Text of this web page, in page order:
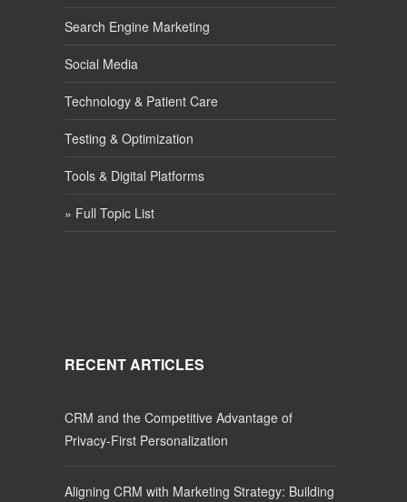
Search Engine Marketing
Social Media
Technology & Patient Care
Testing & Optimization
Tools & Digital Platforms
» Full Topic List
RECENT ARTICLES
CRM and the Competitive Advantage of
Privacy-First Personalization
Aligning CRM with Marketing Strategy: Building